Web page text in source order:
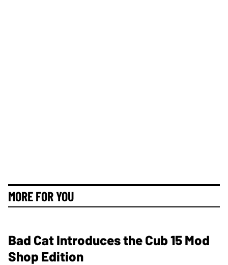
MORE FOR YOU
Bad Cat Introduces the Cub 15 Mod
Shop Edition